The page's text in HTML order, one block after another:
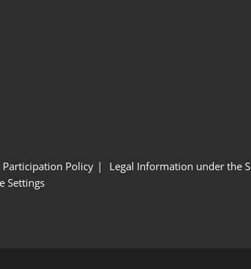
Participation Policy
Legal Information under the
Settings